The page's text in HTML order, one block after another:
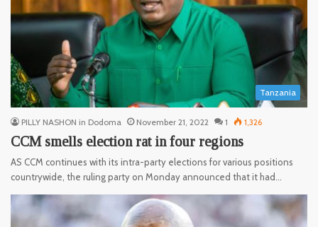
Tanzania
PILLY NASHON in Dodoma November 21, 2022 1 1,326
CCM smells election rat in four regions
AS CCM continues with its intra-party elections for various positions
countrywide, the ruling party on Monday announced that it had…